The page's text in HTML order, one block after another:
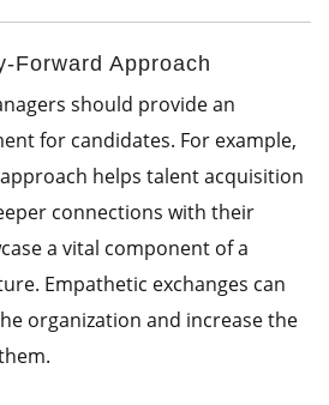
Forward Approach
should provide an
for candidates. For example,
helps talent acquisition
connections with their
a vital component of a
Empathetic exchanges can
organization and increase the